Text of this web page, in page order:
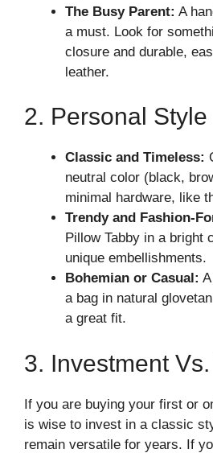
The Busy Parent: A
a must. Look for
closure and durable,
leather.
2. Personal Style
Classic and Timeless:
neutral color (black,
minimal hardware, like
Trendy and Fashion-
Pillow Tabby in a bright
unique embellishments.
Bohemian or Casual:
a bag in natural
a great fit.
3. Investment
If you are buying your first or
is wise to invest in a classic
remain versatile for years. If